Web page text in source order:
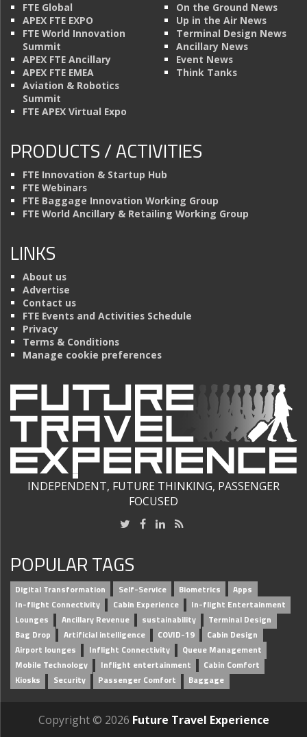
FTE Global
APEX FTE EXPO
FTE World Innovation
Summit
APEX FTE Ancillary
APEX FTE EMEA
Aviation & Robotics
Summit
FTE APEX Virtual Expo
On the Ground News
Up in the Air News
Terminal Design News
Ancillary News
Event News
Think Tanks
PRODUCTS / ACTIVITIES
FTE Innovation & Startup Hub
FTE Webinars
FTE Baggage Innovation Working Group
FTE World Ancillary & Retailing Working Group
LINKS
About us
Advertise
Contact us
FTE Events and Activities Schedule
Privacy
Terms & Conditions
Manage cookie preferences
INDEPENDENT, FUTURE THINKING, PASSENGER
FOCUSED
POPULAR TAGS
Digital Transformation Self-Service Biometrics
Apps
In-flight Connectivity
Cabin Experience
In-flight Entertainment
Lounges
Ancillary Revenue sustainability
Terminal Design
Bag Drop
Artificial intelligence COVID-19
Cabin Design
Airport lounges
Inflight Connectivity
Queue Management
Mobile Technology
Inflight entertainment
Cabin Comfort
Kiosks
Security Passenger Comfort Baggage
Copyright © 2026 Future Travel Experience